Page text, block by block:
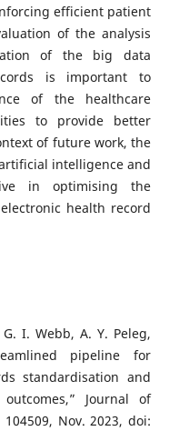
efficient patient
of the analysis
of the big data
is important to
of the healthcare
to provide better
of future work, the
intelligence and
in optimising the
health record
I. Webb, A. Y. Peleg,
pipeline for
standardisation and
Journal of
Nov. 2023, doi: